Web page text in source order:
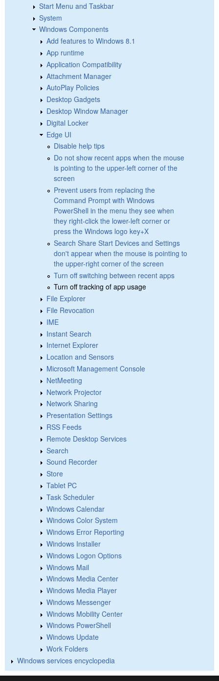
Start Menu and Taskbar
System
Windows Components
Add features to Windows 8.1
App runtime
Application Compatibility
Attachment Manager
AutoPlay Policies
Desktop Gadgets
Desktop Window Manager
Digital Locker
Edge UI
Disable help tips
Do not show recent apps when the mouse
is pointing to the upper-left corner of the
screen
Prevent users from replacing the
Command Prompt with Windows
PowerShell in the menu they see when
they right-click the lower-left corner or
press the Windows logo key+X
Search Share Start Devices and Settings
don't appear when the mouse is pointing to
the upper-right corner of the screen
Turn off switching between recent apps
Turn off tracking of app usage
File Explorer
File Revocation
IME
Instant Search
Internet Explorer
Location and Sensors
Microsoft Management Console
NetMeeting
Network Projector
Network Sharing
Presentation Settings
RSS Feeds
Remote Desktop Services
Search
Sound Recorder
Store
Tablet PC
Task Scheduler
Windows Calendar
Windows Color System
Windows Error Reporting
Windows Installer
Windows Logon Options
Windows Mail
Windows Media Center
Windows Media Player
Windows Messenger
Windows Mobility Center
Windows PowerShell
Windows Update
Work Folders
Windows services encyclopedia